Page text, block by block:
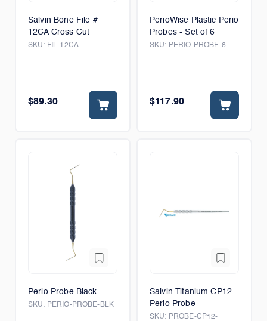
Salvin Bone File #
12CA Cross Cut
SKU: FIL-12CA
$89.30
PerioWise Plastic Perio
Probes - Set of 6
SKU: PERIO-PROBE-6
$117.90
Perio Probe Black
SKU: PERIO-PROBE-BLK
Salvin Titanium CP12
Perio Probe
SKU: PROBE-CP12-